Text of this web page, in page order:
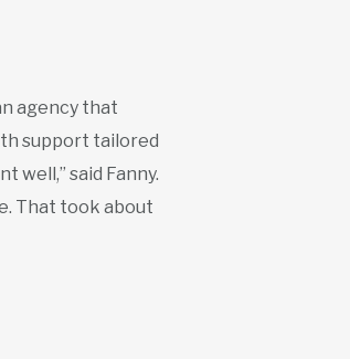
agency that
support tailored
well,” said Fanny.
That took about